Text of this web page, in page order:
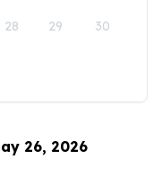
28 29 30
26, 2026